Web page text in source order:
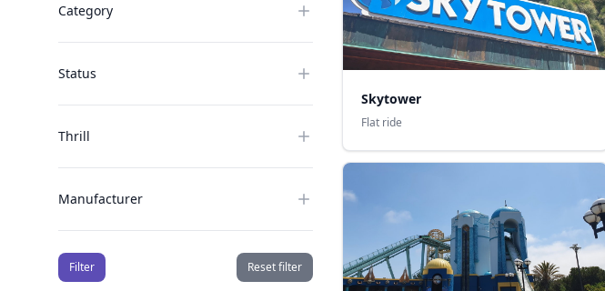
Category
Status
Thrill
Manufacturer
Filter Reset filter
Skytower
Flat ride